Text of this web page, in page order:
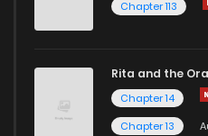
Chapter 113
Rita and the
Chapter 14
Chapter 13